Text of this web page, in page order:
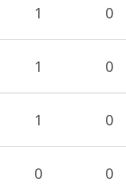
1 0
1 0
1 0
0 0